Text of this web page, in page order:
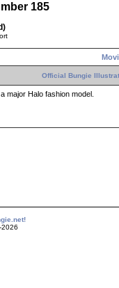
185
Official Bungie
major Halo fashion model.